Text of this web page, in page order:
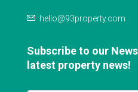
hello@93property.com
Subscribe to our
latest property news!